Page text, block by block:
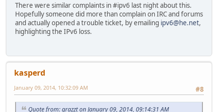
There were similar complaints in #ipv6 last night about this.
Hopefully someone did more than complain on IRC and forums
and actually opened a trouble ticket, by emailing ipv6@he.net,
highlighting the IPv6 loss.
kasperd
#8
January 09, 2014, 10:32:09 AM
Quote from: grazzt on January 09, 2014, 09:14:31 AM